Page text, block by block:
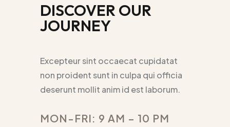
DISCOVER OUR
JOURNEY
Excepteur sint occaecat cupidatat
non proident sunt in culpa qui officia
deserunt mollit anim id est laborum.
MON-FRI: 9 AM – 10 PM